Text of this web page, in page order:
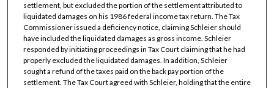
settlement, but excluded the portion of the settlement attributed to
liquidated damages on his 1986 federal income tax return. The Tax
Commissioner issued a deficiency notice, claiming Schleier should
have included the liquidated damages as gross income. Schleier
responded by initiating proceedings in Tax Court claiming that he had
properly excluded the liquidated damages. In addition, Schleier
sought a refund of the taxes paid on the back pay portion of the
settlement. The Tax Court agreed with Schleier, holding that the entire